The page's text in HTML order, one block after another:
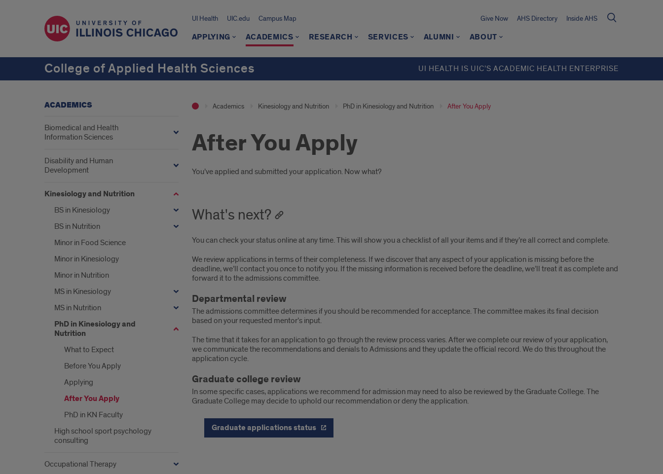
UI Health UIC.edu Campus Map Give Now AHS Directory Inside AHS
APPLYING ACADEMICS RESEARCH SERVICES ALUMNI ABOUT
College of Applied Health Sciences UI HEALTH IS UIC’S ACADEMIC HEALTH ENTERPRISE
Academics Kinesiology and Nutrition PhD in Kinesiology and Nutrition After You Apply
After You Apply
Introduction
You’ve applied and submitted your application. Now what?
What's next?
You can check your status online at any time. This will show you a checklist of all your items and if they’re all correct and complete.
We review applications in terms of their completeness. If we discover that any aspect of your application is missing before the
deadline, we’ll contact you once to notify you. If the missing information is received before the deadline, we’ll treat it as complete and
forward it to the admissions committee.
Departmental review
The admissions committee determines if you should be recommended for acceptance. The committee makes its final decision
based on your requested mentor’s input.
The time that it takes for an application to go through the review process varies. After we complete our review of your application,
we communicate the recommendations and denials to Admissions and they update the official record. We do this throughout the
application cycle.
Graduate college review
In some specific cases, applications we recommend for admission may need to also be reviewed by the Graduate College. The
Graduate College may decide to uphold our recommendation or deny the application.
Graduate applications status
ACADEMICS
Biomedical and Health
Information Sciences
Disability and Human
Development
Kinesiology and Nutrition
BS in Kinesiology
BS in Nutrition
Minor in Food Science
Minor in Kinesiology
Minor in Nutrition
MS in Kinesiology
MS in Nutrition
PhD in Kinesiology and
Nutrition
What to Expect
Before You Apply
Applying
After You Apply
PhD in KN Faculty
High school sport psychology
consulting
Occupational Therapy